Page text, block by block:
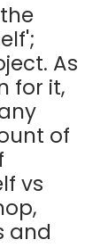
As
for it,
of
vs
and